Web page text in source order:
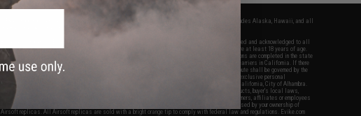
* Free shipping offers apply only to orders shipped within the continental United States. This excludes Alaska, Hawaii, and all
By accessing any of Evike.com's services and products provided, you will have read, agreed, verified and acknowledged to all
the conditions in Evike.com's
and to all of our waivers and disclaimers below: You are at least 18 years of age.
All goods sold on Evike.com are specifically for Airsoft gaming purposes only. All sale transactions are completed in the state
of California under California law and regulations. All shipping are done via buyer selected/paid carriers in California. If there
is any dispute about or involving Evike.com's services or products provided, you agree that the dispute shall be governed by the
laws of the State of California, USA, without regard to conflict of law provisions and you agree to exclusive personal
jurisdiction and venue in the state and federal courts of the United States located in the state of California, City of Alhambra.
Buyer assumes full responsibility of all liabilities, damages, injuries, modifications done to products, buyer's local laws,
buyer's local regulations, and ownership of Airsoft replicas. You will not hold Evike.com Inc., its owners, affiliates or employees
responsible for any legal actions, liabilities, damages, penalties, claims, or other obligations caused by your ownership of
Airsoft replicas. All Airsoft replicas are sold with a bright orange tip to comply with federal law and regulations. Evike.com